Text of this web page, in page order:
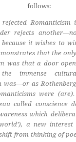
follows:
rejected
rejects
it wishes to
that the
was that a door
immense
was—or as
were
called conscience
which
a new
from thinking of